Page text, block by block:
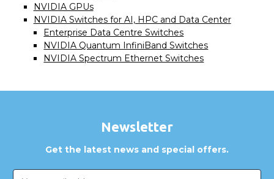
NVIDIA GPUs
NVIDIA Switches for AI, HPC and Data Center
Enterprise Data Centre Switches
NVIDIA Quantum InfiniBand Switches
NVIDIA Spectrum Ethernet Switches
Newsletter
Get the latest news and special offers.
Email